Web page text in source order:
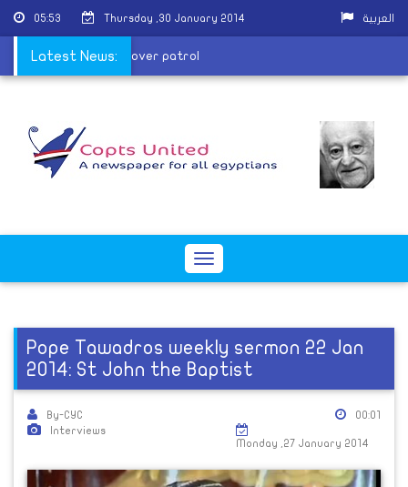
05:53 Thursday ,30 January 2014 العربية
Latest News:
man killed in attack over patrol
Toggle
Pope Tawadros weekly sermon 22 Jan
2014: St John the Baptist
By-CYC
Interviews
00:01
Monday ,27 January 2014